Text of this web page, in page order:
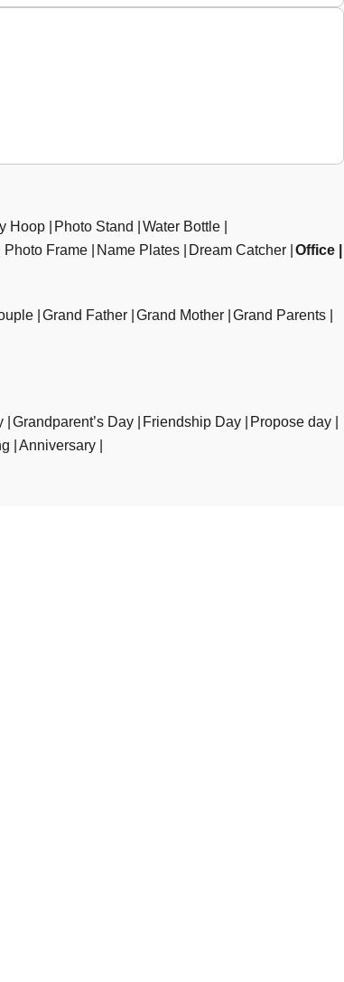
Hoop Photo Stand
Water Bottle
Photo Frame Name Plates Dream Catcher Office
Grand Father Grand Mother Grand Parents
Grandparent’s Day Friendship Day
Propose day
Anniversary